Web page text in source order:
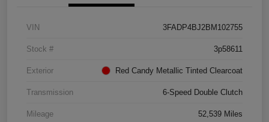
VIN 3FADP4BJ2BM102755
Stock # 3p58611
Exterior Red Candy Metallic Tinted Clearcoat
Transmission 6-Speed Double Clutch
Mileage 52,539 Miles